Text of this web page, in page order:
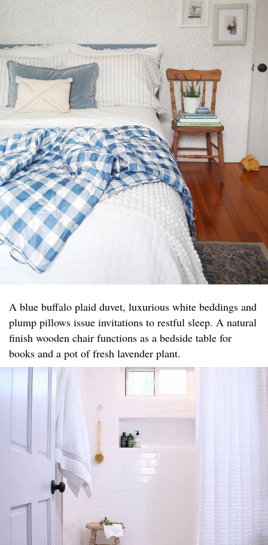
A blue buffalo plaid duvet, luxurious white beddings and
plump pillows issue invitations to restful sleep. A natural
finish wooden chair functions as a bedside table for
books and a pot of fresh lavender plant.